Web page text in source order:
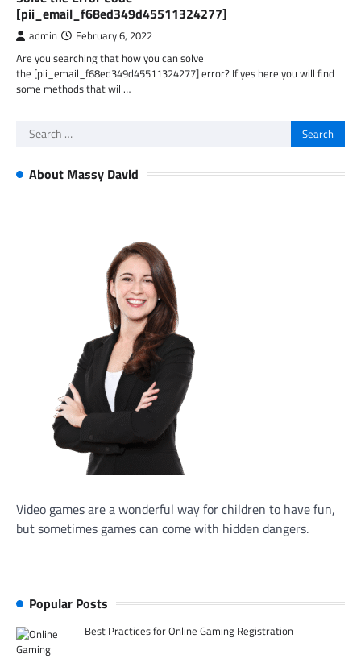
[pii_email_f68ed349d45511324277]
admin February 6, 2022
Are you searching that how you can solve
the [pii_email_f68ed349d45511324277] error? If yes here you will find
some methods that will…
Search
About Massy David
Video games are a wonderful way for children to have fun,
but sometimes games can come with hidden dangers.
Popular Posts
Best Practices for Online Gaming Registration